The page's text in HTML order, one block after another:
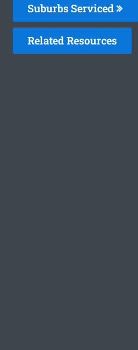
Suburbs Serviced
Related Resources